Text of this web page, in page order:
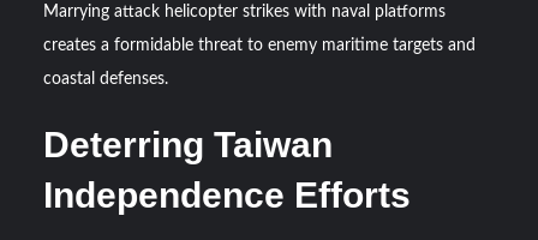
Marrying attack helicopter strikes with naval platforms
creates a formidable threat to enemy maritime targets and
coastal defenses.
Deterring Taiwan
Independence Efforts